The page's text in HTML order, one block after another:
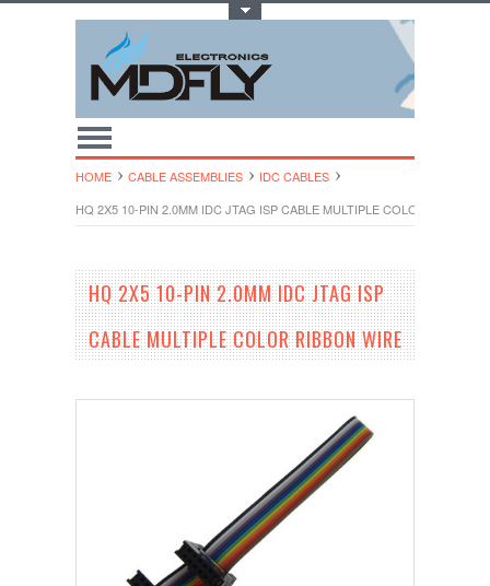
HOME CABLE ASSEMBLIES
IDC CABLES
HQ 2X5 10-PIN 2.0MM IDC JTAG ISP CABLE MULTIPLE COLOR RIBBON
HQ 2X5 10-PIN 2.0MM IDC JTAG ISP
CABLE MULTIPLE COLOR RIBBON WIRE